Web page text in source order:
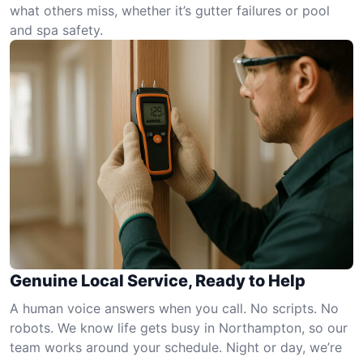
what others miss, whether it’s gutter failures or pool
and spa safety.
Genuine Local Service, Ready to Help
A human voice answers when you call. No scripts. No
robots. We know life gets busy in Northampton, so our
team works around your schedule. Night or day, we’re